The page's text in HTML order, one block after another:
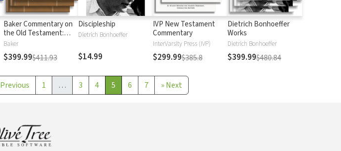
Baker Commentary on
the Old Testament:
Wisdom and Psalms
Baker
$399.99$411.93
Discipleship
Dietrich Bonhoeffer
$14.99
IVP New Testament
Commentary
InterVarsity Press (IVP)
$299.99$385.8
Dietrich Bonhoeffer
Works
Dietrich Bonhoeffer
$399.99$480.84
Previous 1 … 3 4 5 6 7 »Next